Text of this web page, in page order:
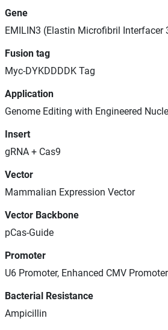
Gene
EMILIN3 (Elastin Microfibril Interfacer
Fusion tag
Myc-DYKDDDDK Tag
Application
Genome Editing with Engineered
Insert
gRNA + Cas9
Vector
Mammalian Expression Vector
Vector Backbone
pCas-Guide
Promoter
U6 Promoter, Enhanced CMV Promoter
Bacterial Resistance
Ampicillin